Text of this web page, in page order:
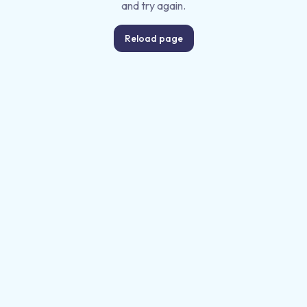
and try again.
Reload page